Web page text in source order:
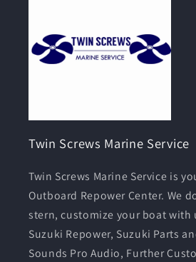
Twin Screws Marine Service
Twin Screws Marine Service is
Outboard Repower Center. We
stern, customize your boat with
Suzuki Repower, Suzuki Parts
Sounds Pro Audio, Further